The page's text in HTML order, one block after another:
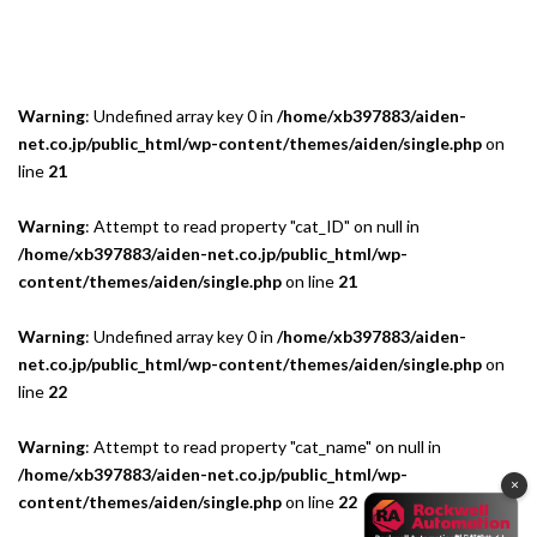
×
Warning: Undefined array key 0 in /home/xb397883/aiden-
net.co.jp/public_html/wp-content/themes/aiden/single.phpon
line 21
Warning: Attempt to read property "cat_ID" on null in
/home/xb397883/aiden-net.co.jp/public_html/wp-
content/themes/aiden/single.phpon line 21
Warning: Undefined array key 0 in /home/xb397883/aiden-
net.co.jp/public_html/wp-content/themes/aiden/single.phpon
line 22
Warning: Attempt to read property "cat_name" on null in
/home/xb397883/aiden-net.co.jp/public_html/wp-
content/themes/aiden/single.phpon line 22